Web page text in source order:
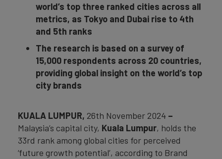
world’s top three ranked cities across all
metrics, as Tokyo and Dubai rise to 4th
and 5th ranks
The research is based on a survey of
15,000 respondents across 20 countries,
providing global insight on the world’s top
city brands
KUALA LUMPUR, 26th November 2024 –
Malaysia’s capital city, Kuala Lumpur, holds the
33rd rank among global cities for perceived
‘future growth potential’, according to Brand